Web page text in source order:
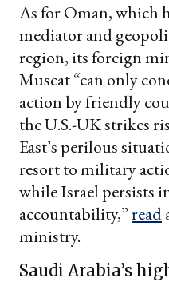
As for Oman, which
mediator and
region, its foreign
Muscat “can only
action by friendly
the U.S.-UK strikes
East’s perilous
resort to military
while Israel persists
accountability,”read
ministry.
Saudi Arabia’s